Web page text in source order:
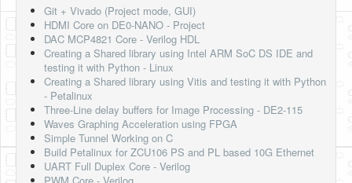
HLS Intro
IP Cores
Projects
Simple Video Game
Wav player
Accelerometer Vpython
Mandelbrot
Git + Vivado (Project mode, GUI)
HDMI Core on DE0-NANO - Project
DAC MCP4821 Core - Verilog HDL
Creating a Shared library using Intel ARM SoC DS IDE and
testing it with Python - Linux
Creating a Shared library using Vitis and testing it with Python
- Petalinux
Three-Line delay buffers for Image Processing - DE2-115
Waves Graphing Acceleration using FPGA
Simple Tunnel Working on C
Build Petalinux for ZCU106 PS and PL based 10G Ethernet
UART Full Duplex Core - Verilog